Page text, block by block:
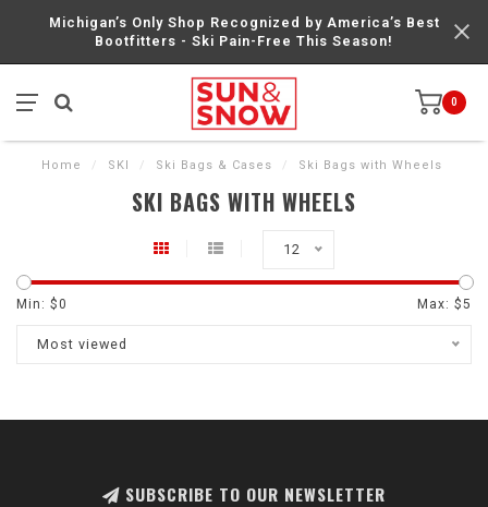
Michigan’s Only Shop Recognized by America’s Best
Bootfitters - Ski Pain-Free This Season!
0
Home / SKI / Ski Bags & Cases / Ski Bags with Wheels
SKI BAGS WITH WHEELS
12
Min: $0 Max: $5
Most viewed
SUBSCRIBE TO OUR NEWSLETTER